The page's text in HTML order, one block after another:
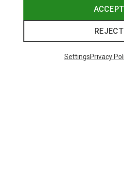
ACCEPT
REJECT
SettingsPrivacy